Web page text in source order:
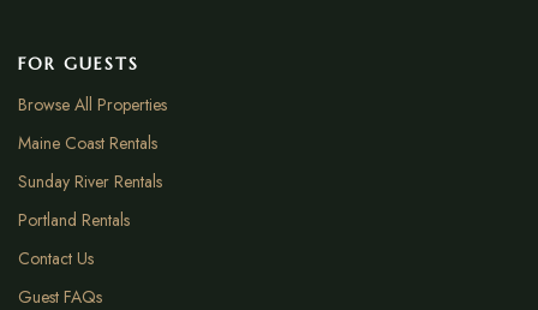
FOR GUESTS
Browse All Properties
Maine Coast Rentals
Sunday River Rentals
Portland Rentals
Contact Us
Guest FAQs